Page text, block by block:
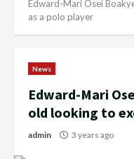
Edward-Mari Osei
as a polo player
News
Edward-Mari
old looking to
admin 3 years ago